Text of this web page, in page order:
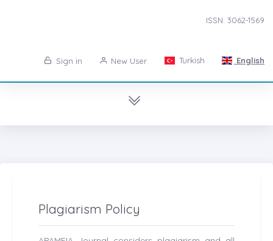
ISSN: 3062-1569
Sign in New User Turkish English
Plagiarism Policy